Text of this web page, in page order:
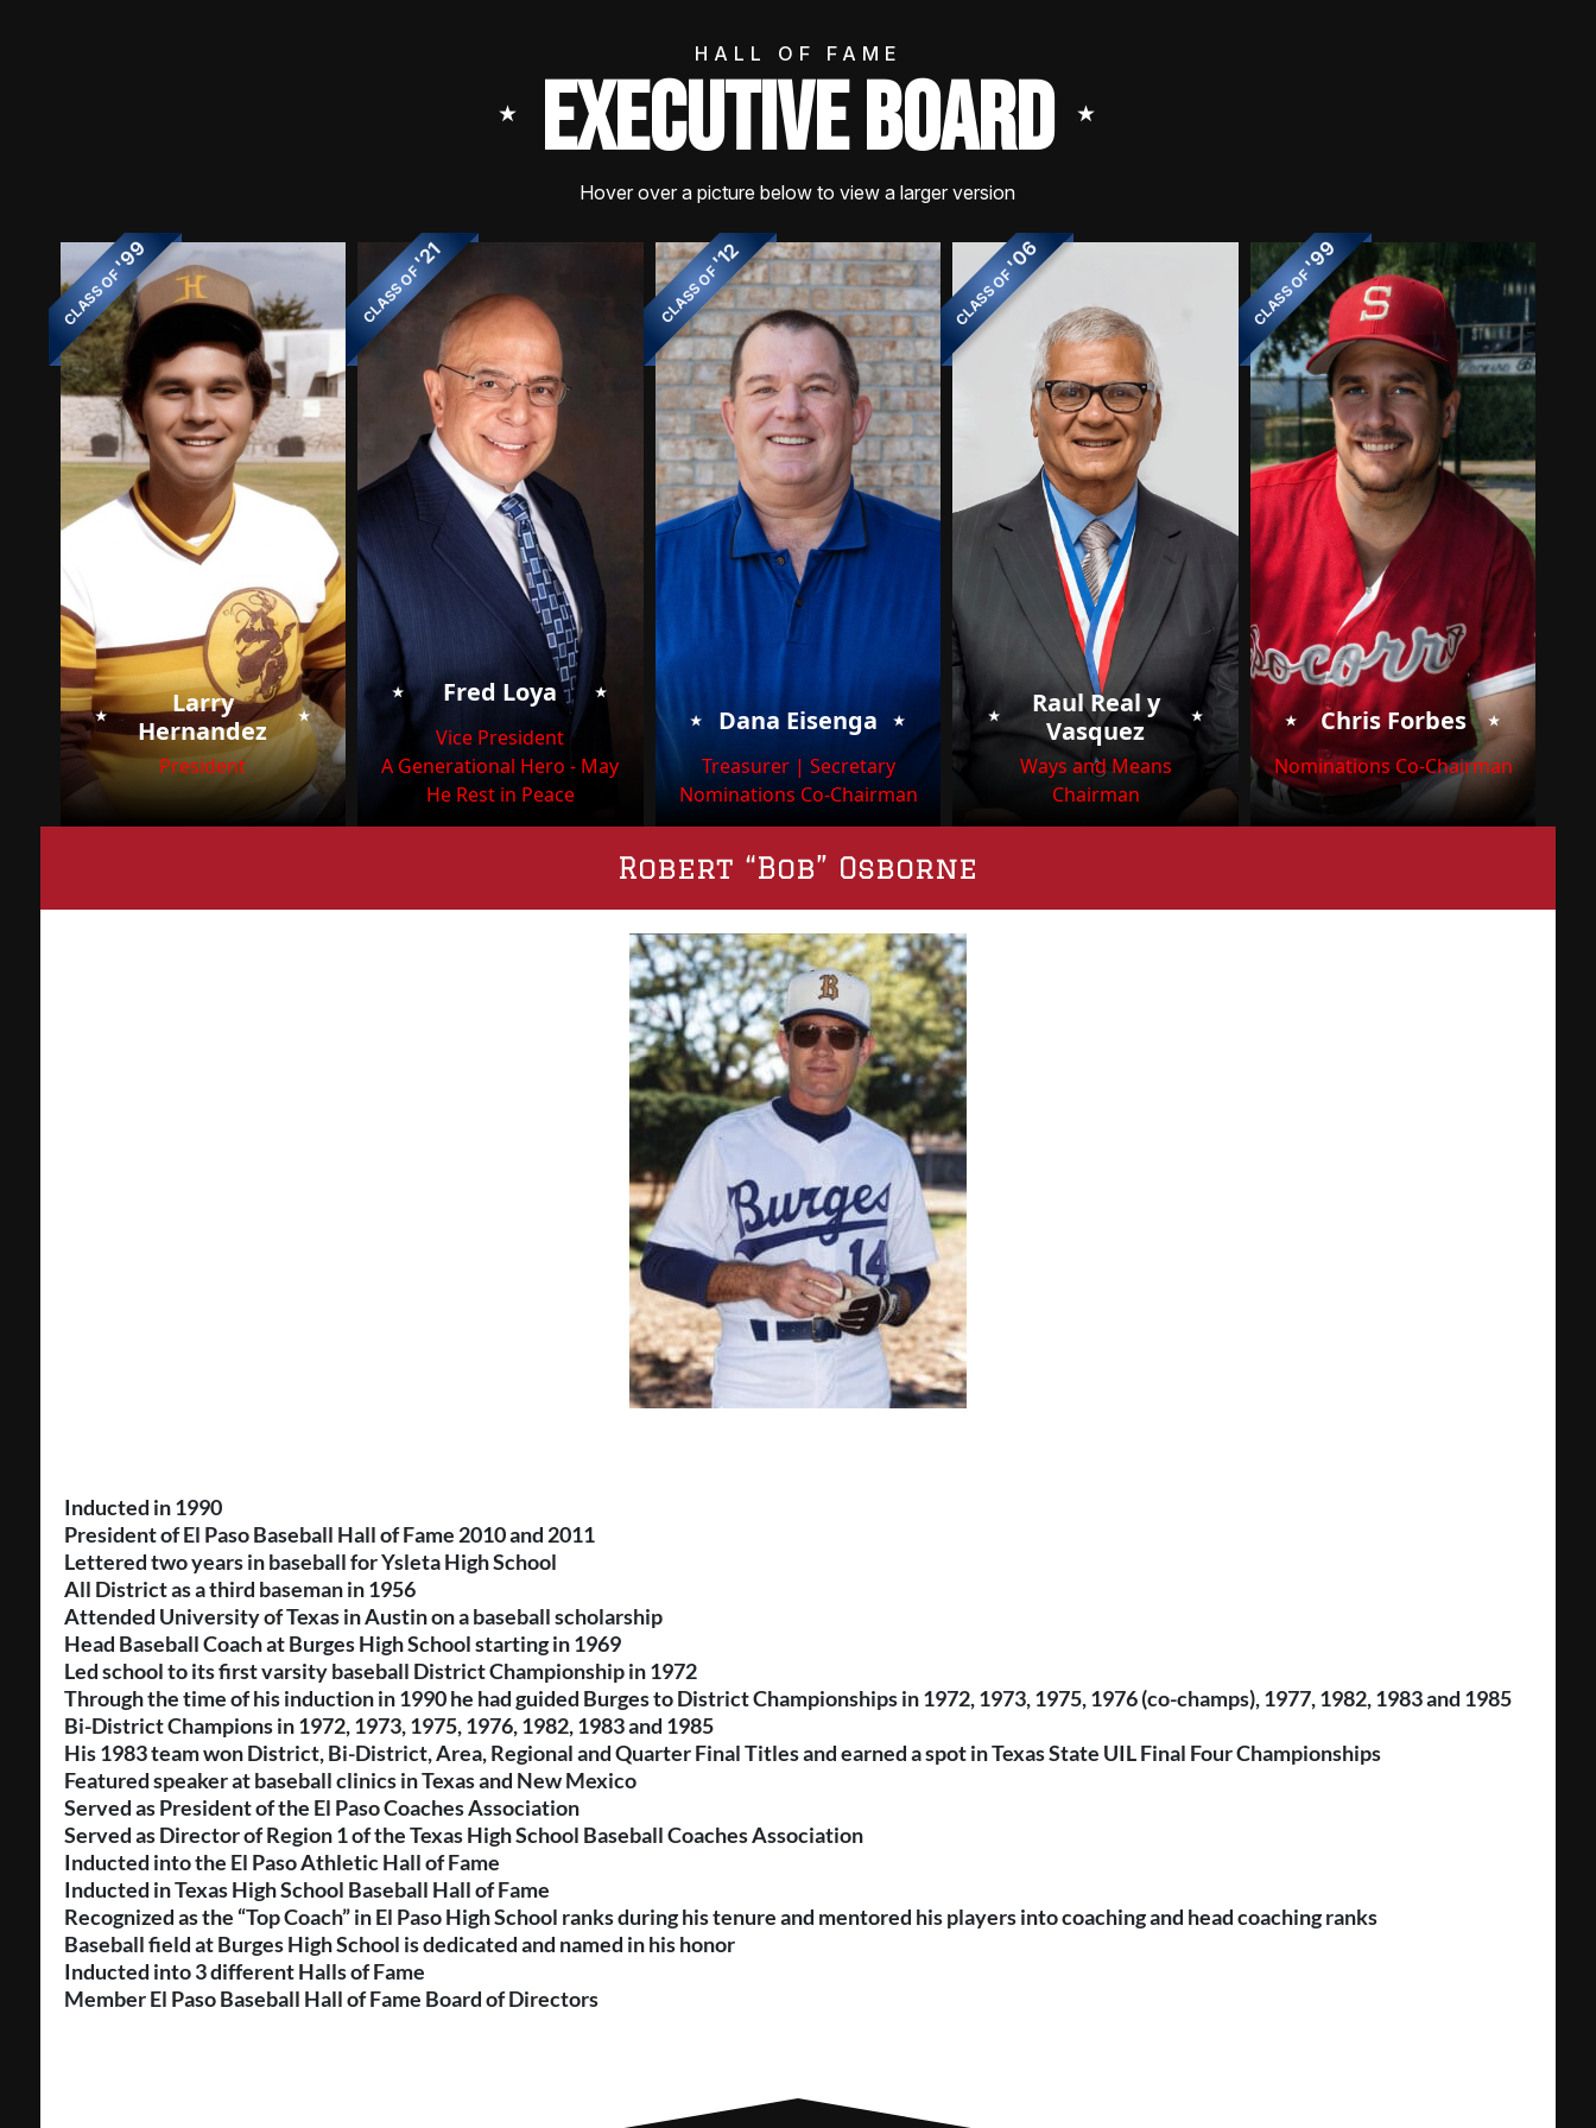
⭑
HALL OF FAME
EXECUTIVE BOARD ⭑
Hover over a picture below to view a larger version
CLASS OF
'99
⭑
Larry
Hernandez
⭑
President
CLASS OF
'21
⭑ Fred Loya ⭑
Vice President
A Generational Hero - May
He Rest in Peace
CLASS OF
'12
⭑ Dana Eisenga ⭑
Treasurer | Secretary
Nominations Co-Chairman
CLASS OF
'06
⭑
Raul Real y
Vasquez
⭑
Ways and Means
Chairman
CLASS OF
'99
⭑ Chris Forbes ⭑
Nominations Co-Chairman
Robert “Bob” Osborne
Inducted in 1990
President of El Paso Baseball Hall of Fame 2010 and 2011
Lettered two years in baseball for Ysleta High School
All District as a third baseman in 1956
Attended University of Texas in Austin on a baseball scholarship
Head Baseball Coach at Burges High School starting in 1969
Led school to its first varsity baseball District Championship in 1972
Through the time of his induction in 1990 he had guided Burges to District Championships in 1972, 1973, 1975, 1976 (co-champs), 1977, 1982, 1983 and 1985
Bi-District Champions in 1972, 1973, 1975, 1976, 1982, 1983 and 1985
His 1983 team won District, Bi-District, Area, Regional and Quarter Final Titles and earned a spot in Texas State UIL Final Four Championships
Featured speaker at baseball clinics in Texas and New Mexico
Served as President of the El Paso Coaches Association
Served as Director of Region 1 of the Texas High School Baseball Coaches Association
Inducted into the El Paso Athletic Hall of Fame
Inducted in Texas High School Baseball Hall of Fame
Recognized as the “Top Coach” in El Paso High School ranks during his tenure and mentored his players into coaching and head coaching ranks
Baseball field at Burges High School is dedicated and named in his honor
Inducted into 3 different Halls of Fame
Member El Paso Baseball Hall of Fame Board of Directors